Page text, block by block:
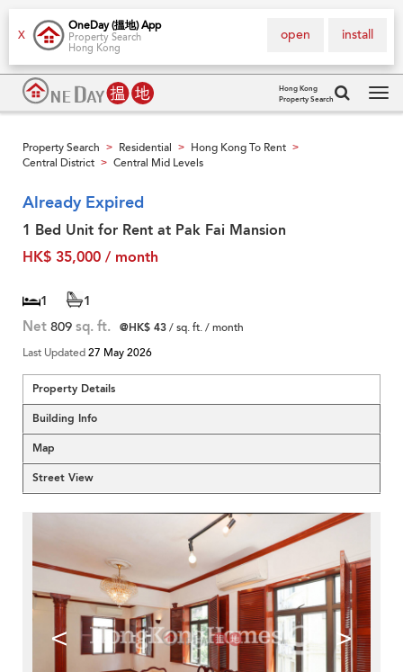
X
OneDay (搵地) App
Property Search
Hong Kong
install
open
Hong Kong
Property Search
Property Search > Residential > Hong Kong To Rent >
Central District > Central Mid Levels
Already Expired
1 Bed Unit for Rent at Pak Fai Mansion
HK$ 35,000 / month
1 1
Net 809 sq. ft. @HK$ 43/ sq. ft. / month
Last Updated27 May 2026
Property Details
Building Info
Map
Street View
< >